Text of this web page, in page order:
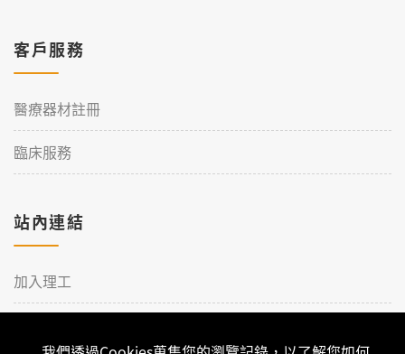
客戶服務
醫療器材註冊
臨床服務
站內連結
加入理工